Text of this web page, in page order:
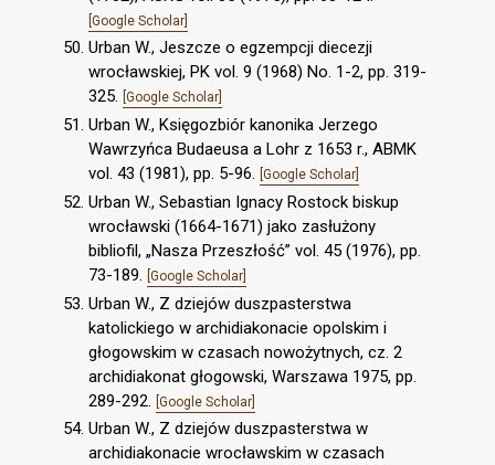
[Google Scholar]
Urban W., Jeszcze o egzempcji diecezji
wrocławskiej, PK vol. 9 (1968) No. 1-2, pp. 319-
325. [Google Scholar]
Urban W., Księgozbiór kanonika Jerzego
Wawrzyńca Budaeusa a Lohr z 1653 r., ABMK
vol. 43 (1981), pp. 5-96. [Google Scholar]
Urban W., Sebastian Ignacy Rostock biskup
wrocławski (1664-1671) jako zasłużony
bibliofil, „Nasza Przeszłość” vol. 45 (1976), pp.
73-189. [Google Scholar]
Urban W., Z dziejów duszpasterstwa
katolickiego w archidiakonacie opolskim i
głogowskim w czasach nowożytnych, cz. 2
archidiakonat głogowski, Warszawa 1975, pp.
289-292.
[Google Scholar]
Urban W., Z dziejów duszpasterstwa w
archidiakonacie wrocławskim w czasach